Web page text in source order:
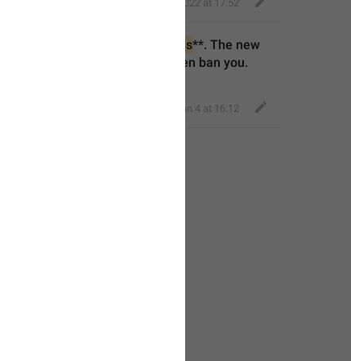
May 17, 2022 at 17:52
%2$s**. The new
s or even ban you.
Jan 4 at 16:12